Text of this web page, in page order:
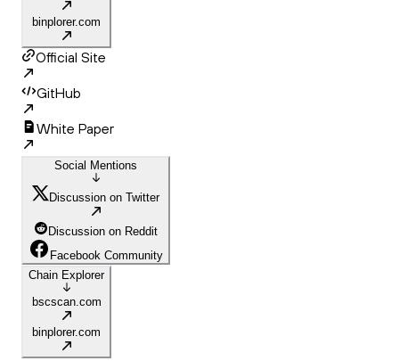
binplorer.com
Official Site
GitHub
White Paper
Social Mentions
Discussion on Twitter
Discussion on Reddit
Facebook Community
Chain Explorer
bscscan.com
binplorer.com